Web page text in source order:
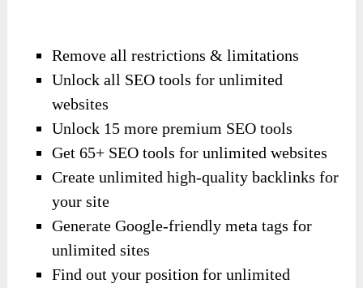
Remove all restrictions & limitations
Unlock all SEO tools for unlimited
websites
Unlock 15 more premium SEO tools
Get 65+ SEO tools for unlimited websites
Create unlimited high-quality backlinks for
your site
Generate Google-friendly meta tags for
unlimited sites
Find out your position for unlimited